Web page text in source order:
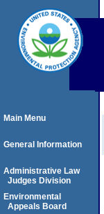
Main Menu
General Information
Administrative Law
Judges Division
Environmental
Appeals Board